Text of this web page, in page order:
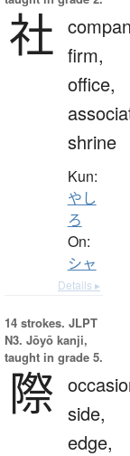
社 firm,
office,
shrine
Kun:
やし
ろ
On:
シャ
Details ▸
14 strokes. JLPT
N3. Jōyō kanji,
taught in grade 5.
際 side,
edge,